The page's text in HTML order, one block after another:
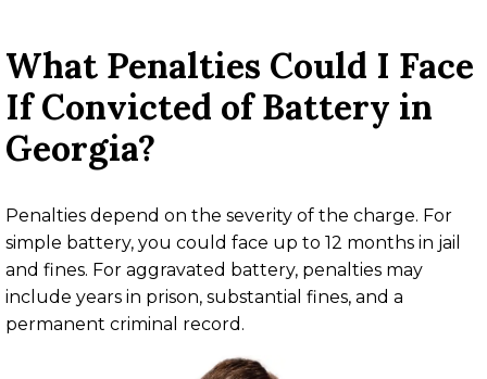
What Penalties Could I Face
If Convicted of Battery in
Georgia?
Penalties depend on the severity of the charge. For
simple battery, you could face up to 12 months in jail
and fines. For aggravated battery, penalties may
include years in prison, substantial fines, and a
permanent criminal record.